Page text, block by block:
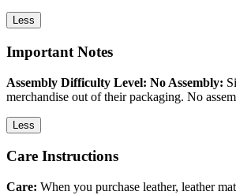
Less
Important Notes
Assembly Difficulty Level: No Assembly:
merchandise out of their packaging. No
Less
Care Instructions
Care: When you purchase leather, leather